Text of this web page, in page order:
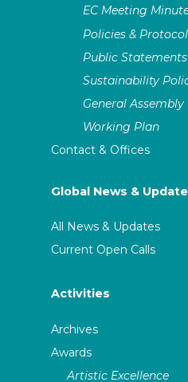
EC Meeting
Policies &
Public
Sustainability
General
Working Plan
Contact & Offices
Global News &
All News & Updates
Current Open Calls
Activities
Archives
Awards
Artistic Excellence